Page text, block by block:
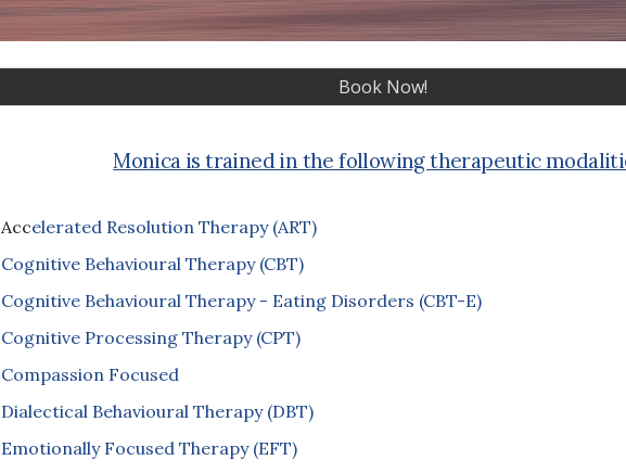
Book Now!
Monica is trained in the following therapeutic
Accelerated Resolution Therapy (ART)
Cognitive Behavioural Therapy (CBT)
Cognitive Behavioural Therapy - Eating Disorders (CBT-E)
Cognitive Processing Therapy (CPT)
Compassion Focused
Dialectical Behavioural Therapy (DBT)
Emotionally Focused Therapy (EFT)